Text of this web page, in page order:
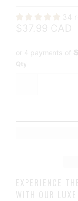
34
$37.99 CAD
or 4 payments of
Qty
EXPERIENCE
WITH OUR